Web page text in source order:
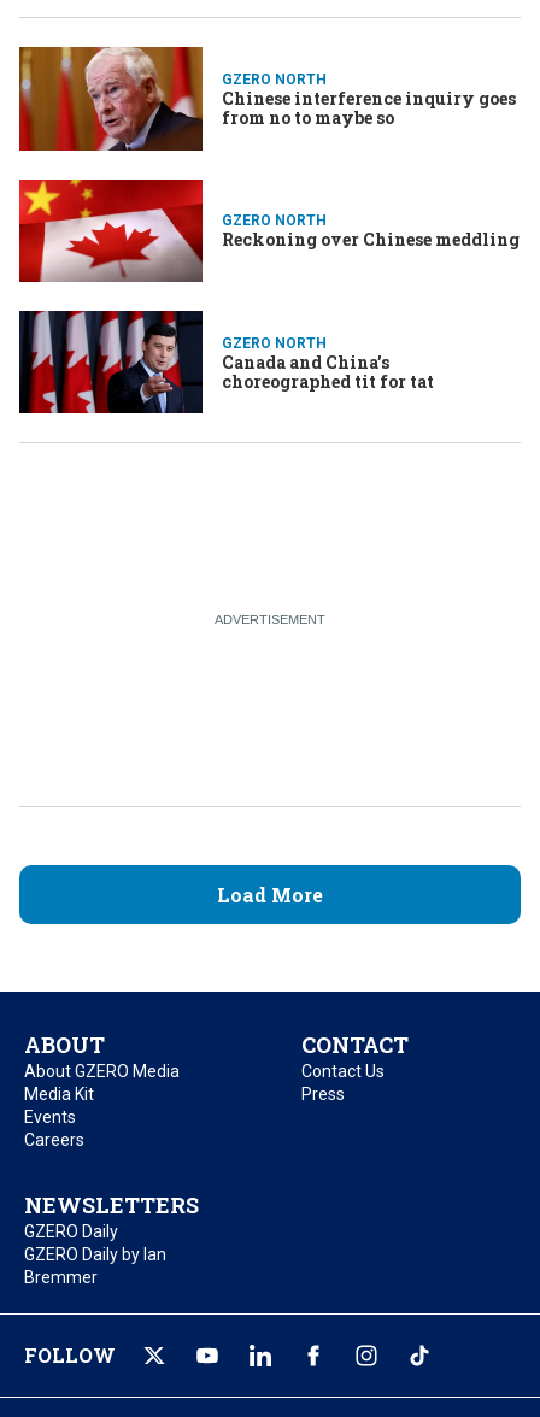
GZERO NORTH
Chinese interference inquiry goes
from no to maybe so
GZERO NORTH
Reckoning over Chinese meddling
GZERO NORTH
Canada and China’s
choreographed tit for tat
Load More
ABOUT
About GZERO Media
Media Kit
Events
Careers
CONTACT
Contact Us
Press
NEWSLETTERS
GZERO Daily
GZERO Daily by Ian
Bremmer
FOLLOW